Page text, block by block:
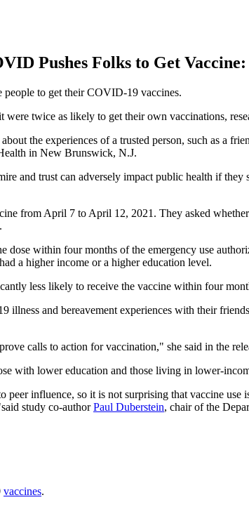
Pushes Folks to Get
people to get their COVID-19 vaccines.
twice as likely to get their own vaccinations,
the experiences of a trusted person, such as a
in New Brunswick, N.J.
trust can adversely impact public health if they
from April 7 to April 12, 2021. They asked
within four months of the emergency use
a higher income or a higher education level.
less likely to receive the vaccine within four
and bereavement experiences with their
calls to action for vaccination," she said in the
with lower education and those living in lower-
influence, so it is not surprising that vaccine
study co-authorPaul Duberstein, chair of the
vaccines.